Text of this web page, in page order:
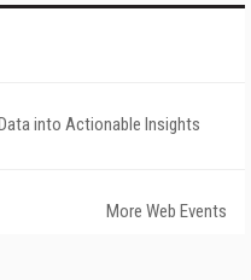
into Actionable Insights
More Web Events